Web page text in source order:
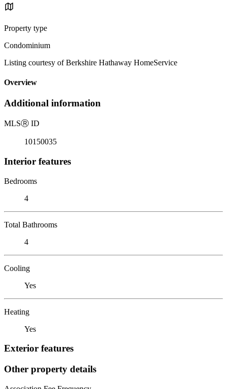
Property type
Condominium
Listing courtesy of Berkshire Hathaway HomeService
Overview
Additional information
MLSⓇ ID
10150035
Interior features
Bedrooms
4
Total Bathrooms
4
Cooling
Yes
Heating
Yes
Exterior features
Other property details